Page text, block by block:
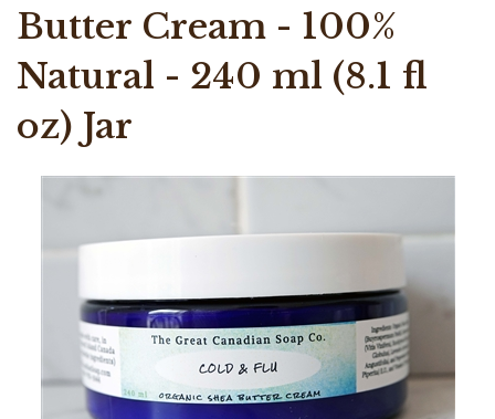
Butter Cream - 100%
Natural - 240 ml (8.1 fl
oz) Jar